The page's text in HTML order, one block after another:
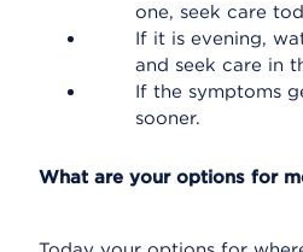
one, seek care
If it is evening,
and seek care in
If the symptoms
sooner.
What are your options for